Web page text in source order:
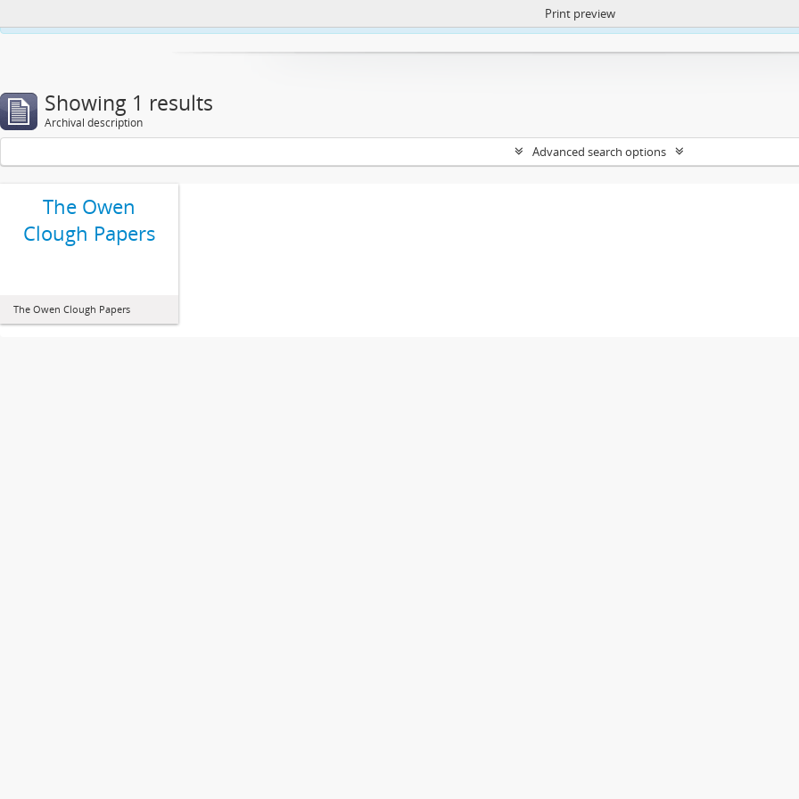
https://atom.lib.uct.ac.za/index.php/privacy-notification
Print preview
Showing 1 results
Archival description
Advanced search options
The Owen
Clough Papers
The Owen Clough Papers